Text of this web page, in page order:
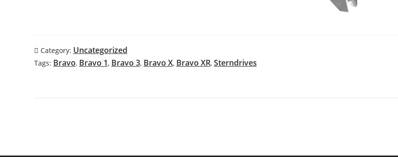
Category: Uncategorized
Tags: Bravo, Bravo 1 , Bravo 3, Bravo X, Bravo XR, Sterndrives